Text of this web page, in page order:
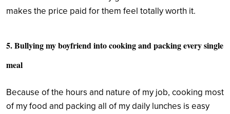
makes the price paid for them feel totally worth it.
5. Bullying my boyfriend into cooking and packing every single
meal
Because of the hours and nature of my job, cooking most
of my food and packing all of my daily lunches is easy